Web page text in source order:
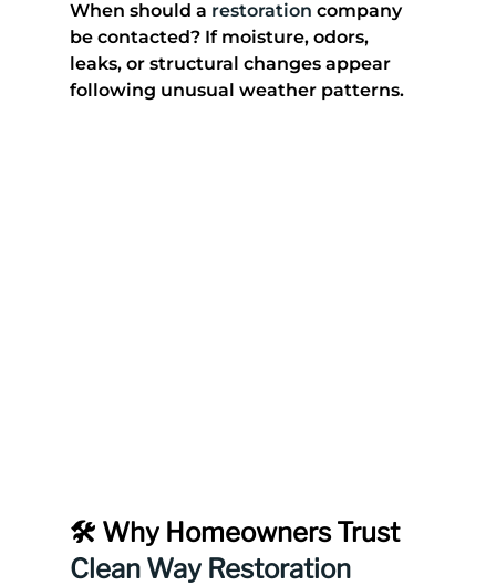
When should a restoration company
be contacted? If moisture, odors,
leaks, or structural changes appear
following unusual weather patterns.
🛠️ Why Homeowners Trust
Clean Way Restoration